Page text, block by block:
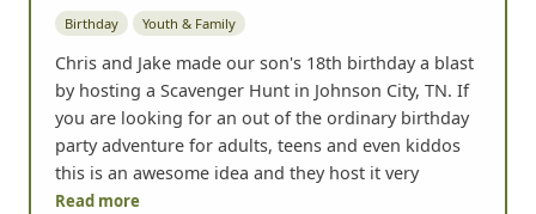
Birthday Youth & Family
Chris and Jake made our son's 18th birthday a blast
by hosting a Scavenger Hunt in Johnson City, TN. If
you are looking for an out of the ordinary birthday
party adventure for adults, teens and even kiddos
this is an awesome idea and they host it very
Read more